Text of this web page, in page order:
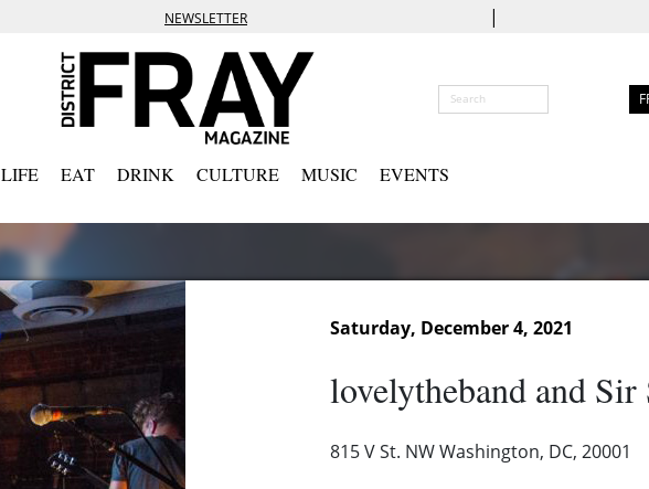
NEWSLETTER |
LIFE EAT DRINK CULTURE MUSIC EVENTS
Saturday, December 4, 2021
lovelytheband and Sir
815 V St. NW Washington, DC, 20001